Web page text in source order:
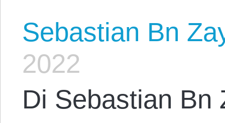
Sebastian Bn
2022
Di Sebastian Bn